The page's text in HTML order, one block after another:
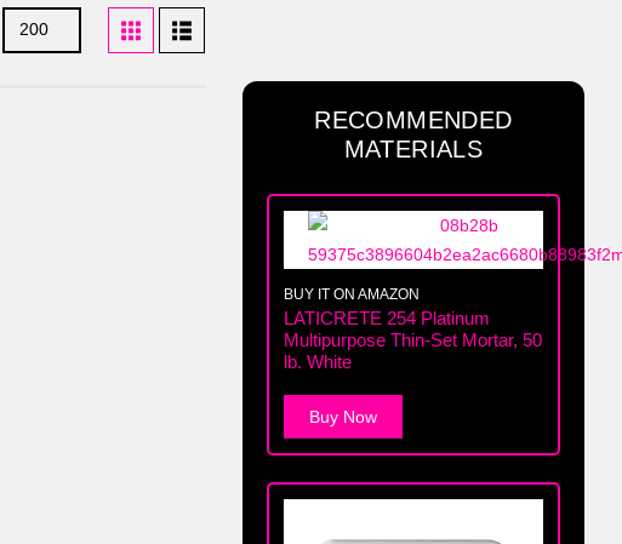
RECOMMENDED
MATERIALS
BUY IT ON AMAZON
LATICRETE 254 Platinum
Multipurpose Thin-Set Mortar, 50
lb. White
Buy Now